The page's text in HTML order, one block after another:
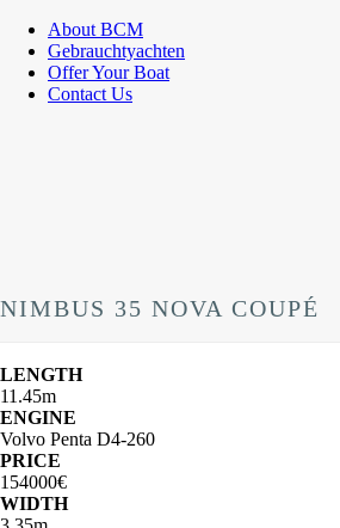
About BCM
Gebrauchtyachten
Offer Your Boat
Contact Us
NIMBUS 35 NOVA COUPÉ
LENGTH
11.45m
ENGINE
Volvo Penta D4-260
PRICE
154000€
WIDTH